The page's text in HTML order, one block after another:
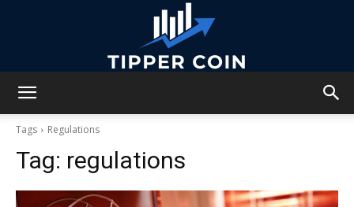
Tags Regulations
Tag: regulations